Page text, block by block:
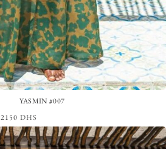
YASMIN #007
2150 DHS